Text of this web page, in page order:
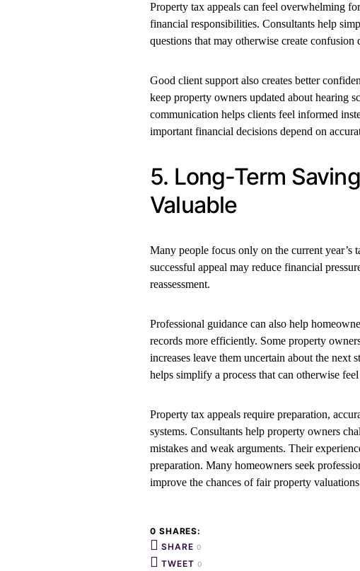
Property tax appeals can feel overwhelming
financial responsibilities. Consultants help
questions that may otherwise create confusion
Good client support also creates better
keep property owners updated about hearing
communication helps clients feel informed
important financial decisions depend on
5. Long-Term
Valuable
Many people focus only on the current
successful appeal may reduce financial
reassessment.
Professional guidance can also help
records more efficiently. Some property
increases leave them uncertain about the next
helps simplify a process that can otherwise
Property tax appeals require preparation,
systems. Consultants help property owners
mistakes and weak arguments. Their
preparation. Many homeowners seek
improve the chances of fair property
0 SHARES:
SHARE 0
TWEET 0